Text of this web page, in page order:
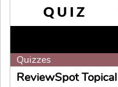
Quizzes
ReviewSpot